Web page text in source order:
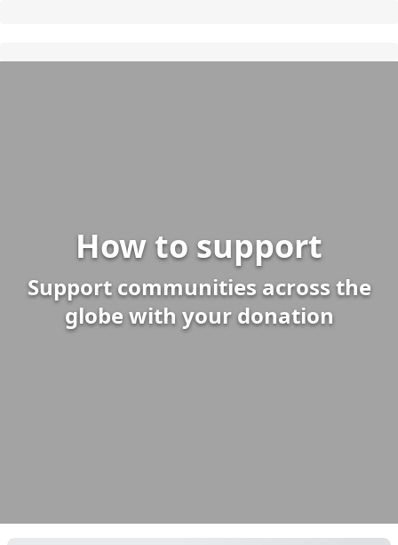
How to support
Support communities across the
globe with your donation